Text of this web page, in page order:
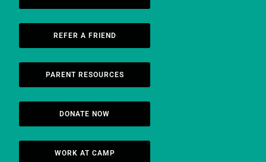
REFER A FRIEND
PARENT RESOURCES
DONATE NOW
WORK AT CAMP